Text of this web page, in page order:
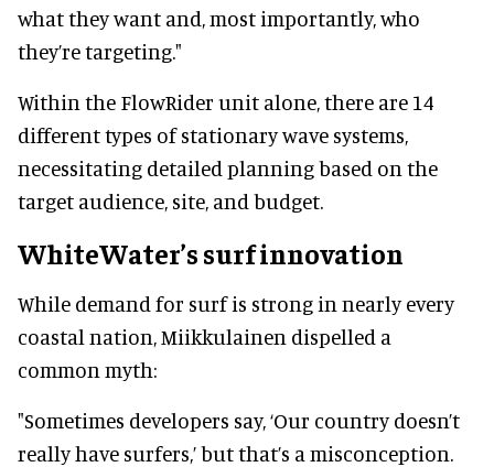
what they want and, most importantly, who
they’re targeting."
Within the FlowRider unit alone, there are 14
different types of stationary wave systems,
necessitating detailed planning based on the
target audience, site, and budget.
WhiteWater’s surf innovation
While demand for surf is strong in nearly every
coastal nation, Miikkulainen dispelled a
common myth:
"Sometimes developers say, ‘Our country doesn’t
really have surfers,’ but that’s a misconception.